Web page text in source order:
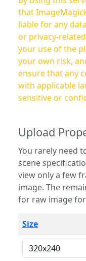
that
liable for any
or privacy-
your use of the platform. Use of
your own risk,
ensure that any
with applicable
sensitive or
Upload
You rarely need to
scene
view only a few
image. The remaining options are only necessary
for raw image
Size